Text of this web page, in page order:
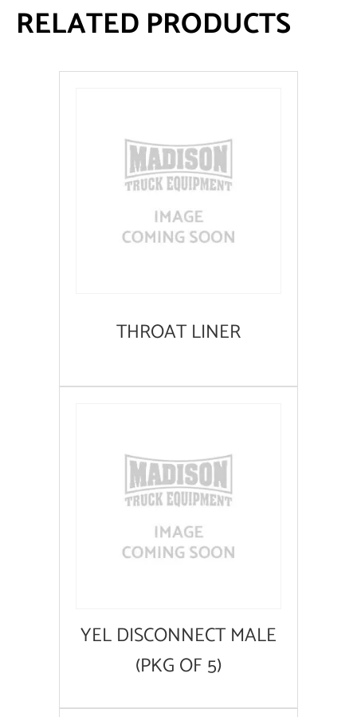
RELATED PRODUCTS
THROAT LINER
YEL DISCONNECT MALE
(PKG OF 5)